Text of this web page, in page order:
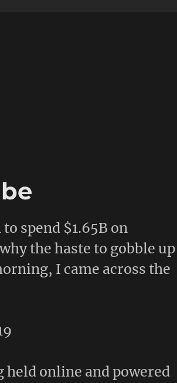
spend $1.65B on
the haste to gobble up
I came across the
held online and powered